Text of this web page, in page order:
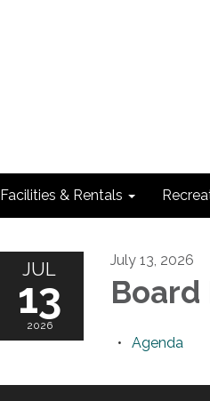
Facilities & Rentals
JUL
13
2026
July 13, 2026
Agenda